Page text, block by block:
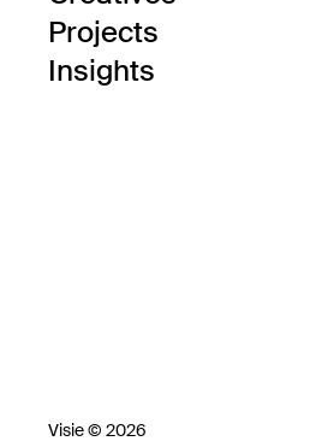
Projects
Insights
Visie © 2026